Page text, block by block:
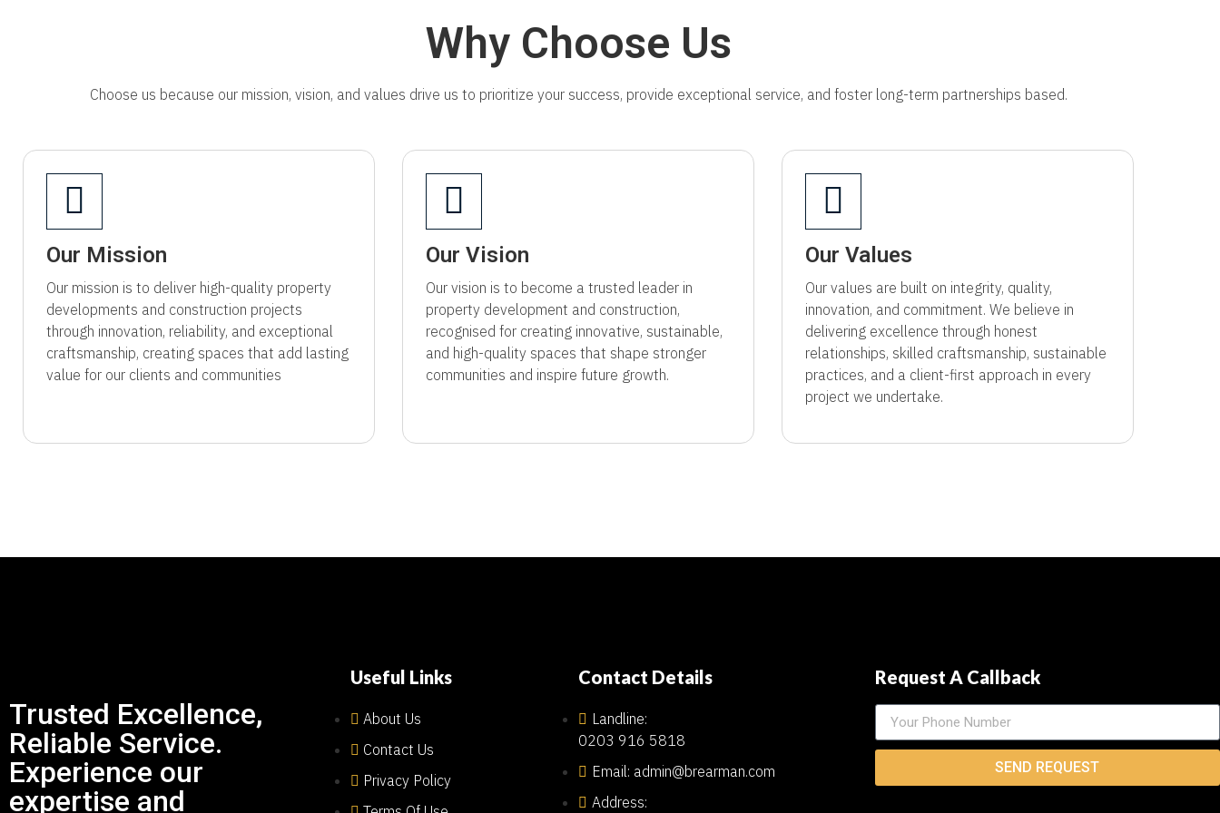
Why Choose Us
Choose us because our mission, vision, and values drive us to prioritize your success, provide exceptional service, and foster long-term partnerships based.
Our Mission
Our mission is to deliver high-quality property
developments and construction projects
through innovation, reliability, and exceptional
craftsmanship, creating spaces that add lasting
value for our clients and communities
Our Vision
Our vision is to become a trusted leader in
property development and construction,
recognised for creating innovative, sustainable,
and high-quality spaces that shape stronger
communities and inspire future growth.
Our Values
Our values are built on integrity, quality,
innovation, and commitment. We believe in
delivering excellence through honest
relationships, skilled craftsmanship, sustainable
practices, and a client-first approach in every
project we undertake.
Trusted Excellence,
Reliable Service.
Experience our
expertise and
Useful Links
About Us
Contact Us
Privacy Policy
Contact Details
Landline:
0203 916 5818
Email: admin@brearman.com
Address:
Request A Callback
SEND REQUEST